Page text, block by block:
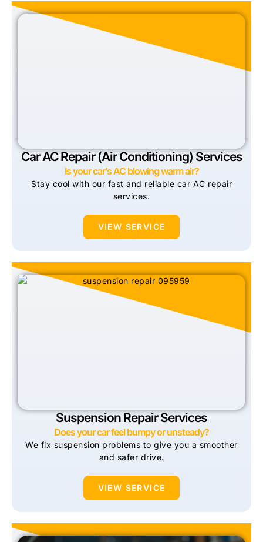
Car AC Repair (Air Conditioning) Services
Is your car’s AC blowing warm air?
Stay cool with our fast and reliable car AC repair
services.
VIEW SERVICE
Suspension Repair Services
Does your car feel bumpy or unsteady?
We fix suspension problems to give you a smoother
and safer drive.
VIEW SERVICE